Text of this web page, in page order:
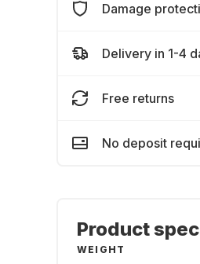
Damage
Delivery in 1-4
Free returns
No deposit
Product
WEIGHT